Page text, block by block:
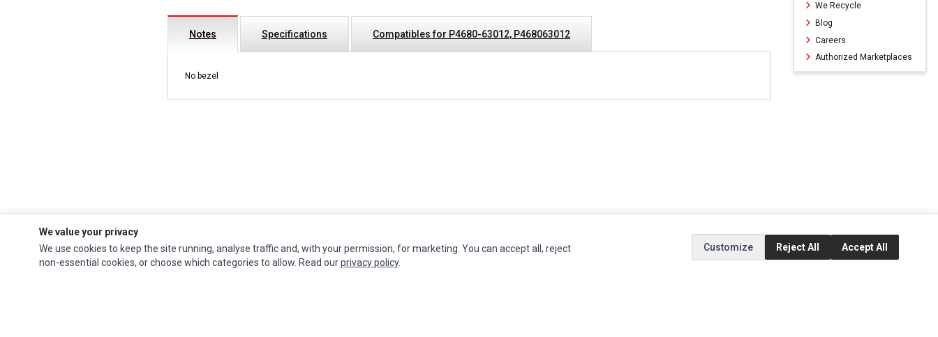
Notes Specifications Compatibles for P4680-63012, P468063012
No bezel
We Recycle
Blog
Careers
Authorized Marketplaces
Impact Computersis a global supplier ofAcer Parts, Asus Parts, Dell Parts INFORMATION MY ACCOUNT CUSTOMER SERVICE SOCIAL MEDIA
We value your privacy
We use cookies to keep the site running, analyse traffic and, with your permission, for marketing. You can accept all, reject
non-essential cookies, or choose which categories to allow. Read ourprivacy policy.
Customize Reject All Accept All